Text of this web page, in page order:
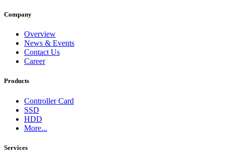
Company
Overview
News & Events
Contact Us
Career
Products
Controller Card
SSD
HDD
More...
Services